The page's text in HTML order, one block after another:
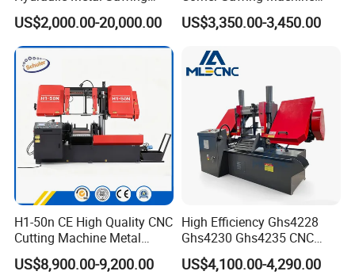
After-Sale Service
1. Installation services for free.
2. Operation training for free.
3. We will create files for every client, to track
product quality and after service.
4. Providing one year (12 months) warranty for free
except for the wrong operation by the user . The
spare part is not on the free warranty list.
5. Providing maintenance and repair service termly.
6. Seller will provide solution way within 72 hrs
Machine for Whole Bundle
Cutting
US$2,000.00-20,000.00
Band Saw
US$3,350.00-3,450.00
H1-50n CE High Quality CNC
Cutting Machine Metal
Band Saw Machine
US$8,900.00-9,200.00
High Efficiency Ghs4228
Ghs4230 Ghs4235 CNC
Band Saw
US$4,100.00-4,290.00